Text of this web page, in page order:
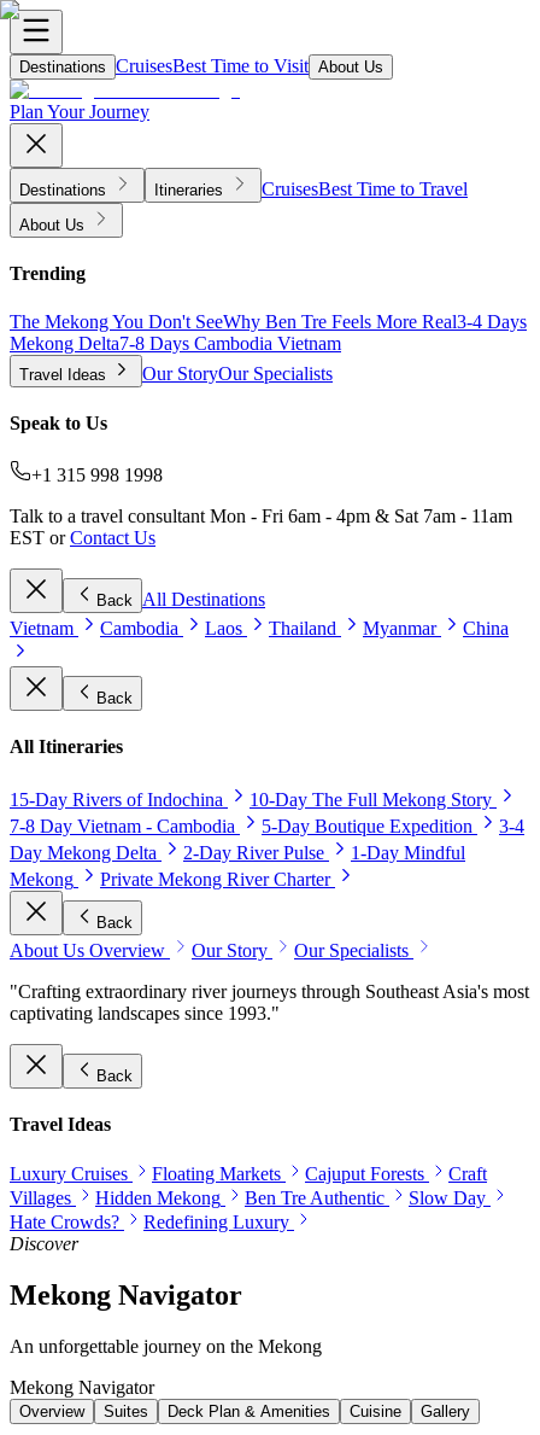
Destinations CruisesBest Time to Visit About Us
Plan Your Journey
Destinations Itineraries CruisesBest Time to Travel
About Us
Trending
The Mekong You Don't SeeWhy Ben Tre Feels More Real3-4 Days
Mekong Delta7-8 Days Cambodia Vietnam
Travel Ideas Our StoryOur Specialists
Speak to Us
+1 315 998 1998
Talk to a travel consultant Mon - Fri 6am - 4pm & Sat 7am - 11am
EST orContact Us
Back All Destinations
Vietnam
Cambodia Laos Thailand Myanmar China
Back
All Itineraries
15-Day Rivers of Indochina
10-Day The Full Mekong Story
7-8 Day Vietnam - Cambodia
5-Day Boutique Expedition
3-4
Day Mekong Delta
2-Day River Pulse
1-Day Mindful
Mekong
Private Mekong River Charter
Back
About Us Overview Our Story
Our Specialists
"Crafting extraordinary river journeys through Southeast Asia's most
captivating landscapes since 1993."
Back
Travel Ideas
Luxury Cruises Floating Markets Cajuput Forests
Craft
Villages
Hidden Mekong Ben Tre Authentic
Slow Day
Hate Crowds?
Redefining Luxury
Discover
Mekong Navigator
An unforgettable journey on the Mekong
Mekong Navigator
Overview Suites Deck Plan & Amenities Cuisine Gallery